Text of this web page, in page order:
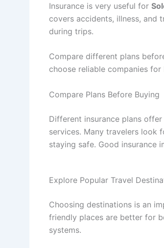
Insurance is very useful for
covers accidents, illness, and
during trips.
Compare different plans
choose reliable companies
Compare Plans Before Buying
Different insurance plans
services. Many travelers look
staying safe. Good insurance
Explore Popular Travel
Choosing destinations is an
friendly places are better for
systems.